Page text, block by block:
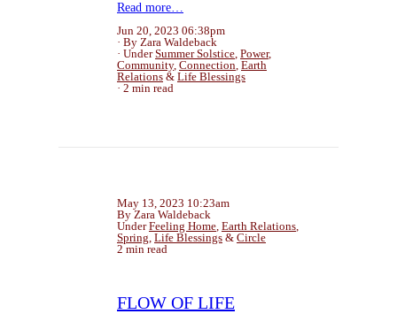
Read more…
Jun 20, 2023 06:38pm
By Zara Waldeback
UnderSummer Solstice, Power,
Community, Connection, Earth
Relations & Life Blessings
2 min read
May 13, 2023 10:23am
By Zara Waldeback
UnderFeeling Home, Earth Relations,
Spring, Life Blessings & Circle
2 min read
FLOW OF LIFE